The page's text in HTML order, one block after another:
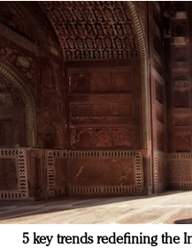
5 key trends redefining the